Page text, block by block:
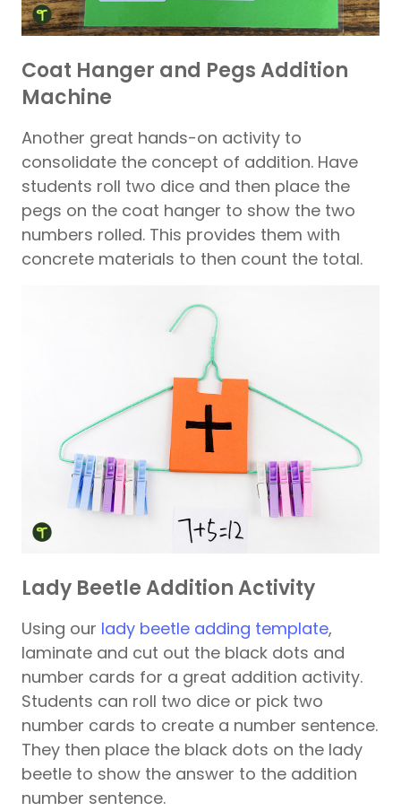
Coat Hanger and Pegs Addition
Machine
Another great hands-on activity to
consolidate the concept of addition. Have
students roll two dice and then place the
pegs on the coat hanger to show the two
numbers rolled. This provides them with
concrete materials to then count the total.
Lady Beetle Addition Activity
Using our lady beetle adding template,
laminate and cut out the black dots and
number cards for a great addition activity.
Students can roll two dice or pick two
number cards to create a number sentence.
They then place the black dots on the lady
beetle to show the answer to the addition
number sentence.